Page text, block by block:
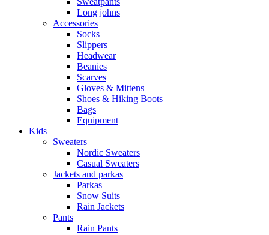
Long johns
Accessories
Socks
Slippers
Headwear
Beanies
Scarves
Gloves & Mittens
Shoes & Hiking Boots
Bags
Equipment
Kids
Sweaters
Nordic Sweaters
Casual Sweaters
Jackets and parkas
Parkas
Snow Suits
Rain Jackets
Pants
Rain Pants